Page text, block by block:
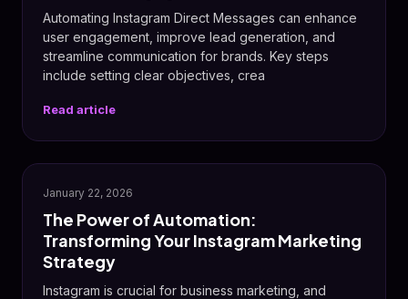
Automating Instagram Direct Messages can enhance
user engagement, improve lead generation, and
streamline communication for brands. Key steps
include setting clear objectives, crea
Read article
📸
January 22, 2026
The Power of Automation:
Transforming Your Instagram Marketing
Strategy
Instagram is crucial for business marketing, and